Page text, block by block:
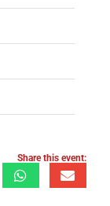
Share this event: